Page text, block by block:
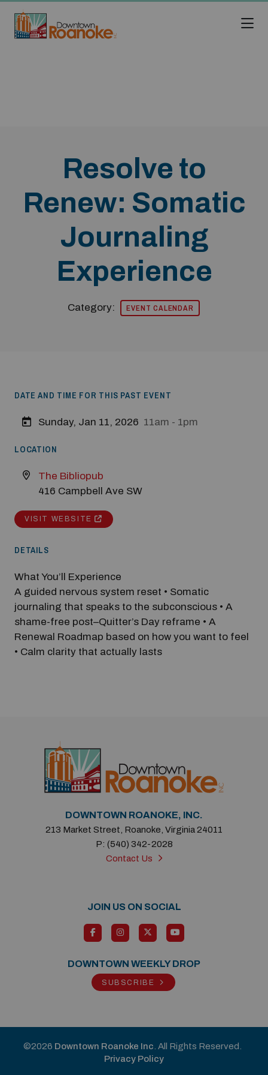
Resolve to
Renew: Somatic
Journaling
Experience
Category: EVENT CALENDAR
DATE AND TIME FOR THIS PAST EVENT
Sunday, Jan 11, 2026 11am - 1pm
LOCATION
The Bibliopub
416 Campbell Ave SW
VISIT WEBSITE
DETAILS
What You’ll Experience
A guided nervous system reset • Somatic
journaling that speaks to the subconscious • A
shame-free post–Quitter’s Day reframe • A
Renewal Roadmap based on how you want to feel
• Calm clarity that actually lasts
DOWNTOWN ROANOKE, INC.
213 Market Street, Roanoke, Virginia 24011
P: (540) 342-2028
Contact Us
JOIN US ON SOCIAL
DOWNTOWN WEEKLY DROP
SUBSCRIBE
©2026 Downtown Roanoke Inc . All Rights Reserved.
Privacy Policy